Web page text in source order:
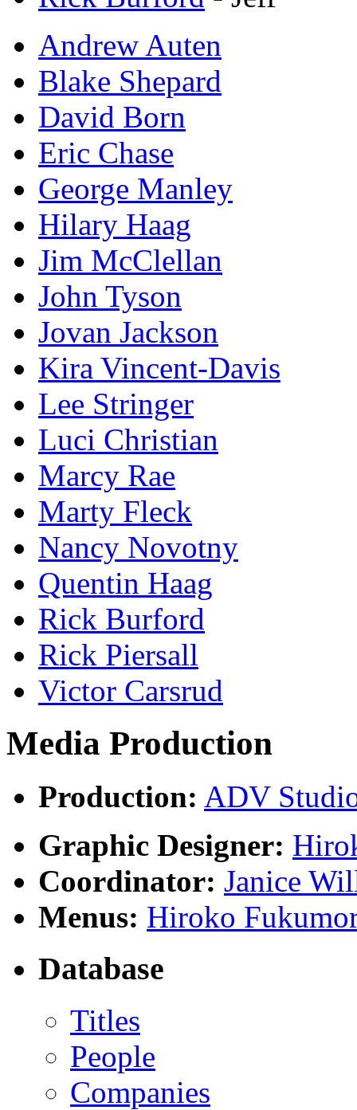
Andrew Auten
Blake Shepard
David Born
Eric Chase
George Manley
Hilary Haag
Jim McClellan
John Tyson
Jovan Jackson
Kira Vincent-Davis
Lee Stringer
Luci Christian
Marcy Rae
Marty Fleck
Nancy Novotny
Quentin Haag
Rick Burford
Rick Piersall
Victor Carsrud
Media Production
Production: ADV
Graphic Designer:
Coordinator: Janice
Menus: Hiroko
Database
Titles
People
Companies